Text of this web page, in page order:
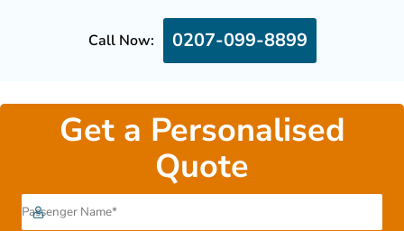
Call Now: 0207-099-8899
Get a Personalised
Quote